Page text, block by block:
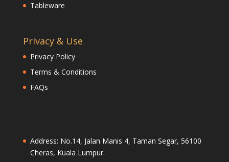
Tableware
Privacy & Use
Privacy Policy
Terms & Conditions
FAQs
Address: No.14, Jalan Manis 4, Taman Segar, 56100
Cheras, Kuala Lumpur.